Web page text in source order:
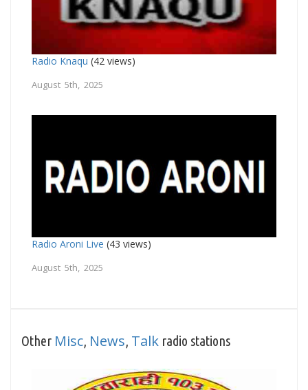
Radio Knaqu (42 views)
August 5th, 2025
Radio Aroni Live (43 views)
August 5th, 2025
Other Misc News Talk radio stations